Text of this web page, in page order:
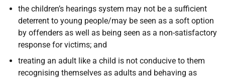
the children’s hearings system may not be a sufficient
deterrent to young people/may be seen as a soft option
by offenders as well as being seen as a non-satisfactory
response for victims; and
treating an adult like a child is not conducive to them
recognising themselves as adults and behaving as